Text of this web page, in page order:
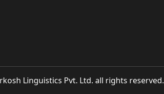
Linguistics Pvt. Ltd. all rights reserved.